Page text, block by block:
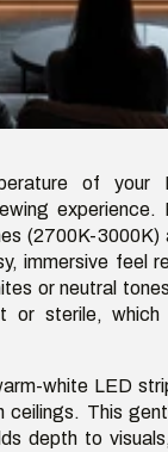
of your
experience.
(2700K-3000K)
immersive feel
or neutral
or sterile,
white LED
ceilings. This
depth to